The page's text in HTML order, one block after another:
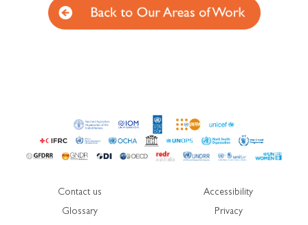
Contact us
Glossary
Accessibility
Privacy